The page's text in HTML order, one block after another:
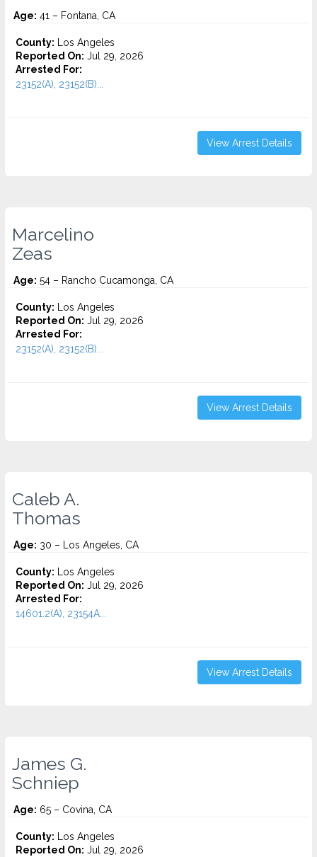
Age: 41 – Fontana, CA
County: Los Angeles
Reported On: Jul 29, 2026
Arrested For:
23152(A), 23152(B)...
View Arrest Details
Marcelino
Zeas
Age: 54 – Rancho Cucamonga, CA
County: Los Angeles
Reported On: Jul 29, 2026
Arrested For:
23152(A), 23152(B)...
View Arrest Details
Caleb A.
Thomas
Age: 30 – Los Angeles, CA
County: Los Angeles
Reported On: Jul 29, 2026
Arrested For:
14601.2(A), 23154A...
View Arrest Details
James G.
Schniep
Age: 65 – Covina, CA
County: Los Angeles
Reported On: Jul 29, 2026